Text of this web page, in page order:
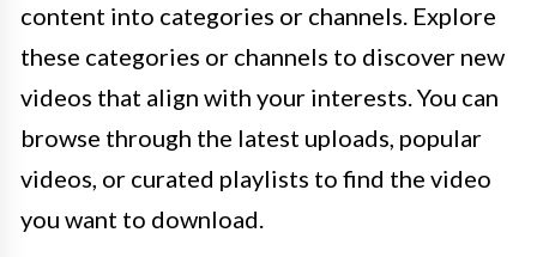
content into categories or channels. Explore
these categories or channels to discover new
videos that align with your interests. You can
browse through the latest uploads, popular
videos, or curated playlists to find the video
you want to download.